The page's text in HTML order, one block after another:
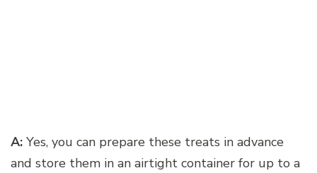
A: Yes, you can prepare these treats in advance
and store them in an airtight container for up to a